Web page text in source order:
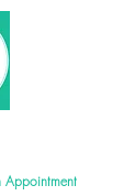
Appointment